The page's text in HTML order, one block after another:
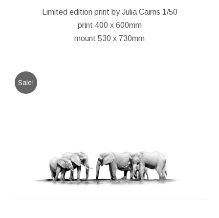
Limited edition print by Julia Cairns 1/50
print 400 x 600mm
mount 530 x 730mm
Sale!